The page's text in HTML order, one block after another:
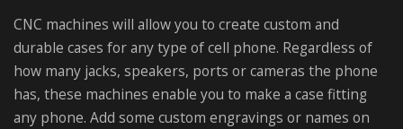
CNC machines will allow you to create custom and
durable cases for any type of cell phone. Regardless of
how many jacks, speakers, ports or cameras the phone
has, these machines enable you to make a case fitting
any phone. Add some custom engravings or names on